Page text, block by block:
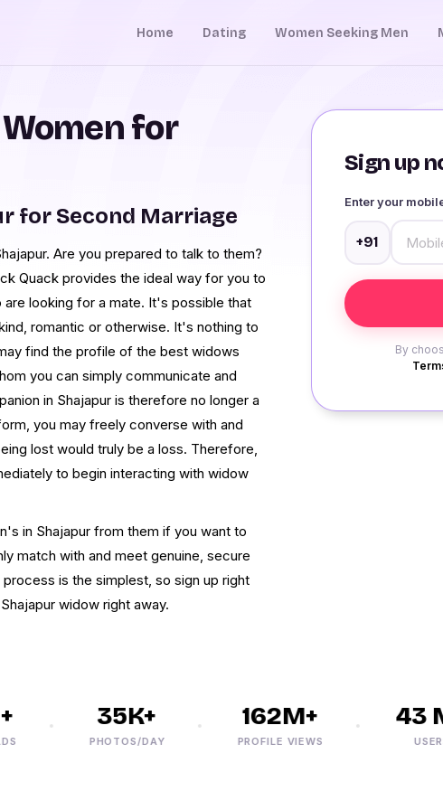
Home Dating Women Seeking Men
Sign up
Enter your
+91
By
for
for Second Marriage
Are you prepared to talk to them?
Quack provides the ideal way for you to
looking for a mate. It's possible that
romantic or otherwise. It's nothing to
find the profile of the best widows
you can simply communicate and
in Shajapur is therefore no longer a
you may freely converse with and
lost would truly be a loss. Therefore,
to begin interacting with widow
in Shajapur from them if you want to
match with and meet genuine, secure
is the simplest, so sign up right
widow right away.
35K+
PHOTOS/DAY
162M+
PROFILE VIEWS
43 M+
USERS